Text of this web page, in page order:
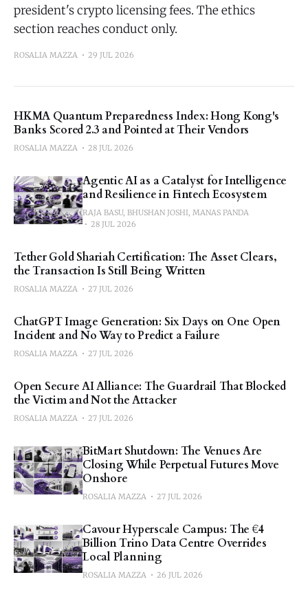
president's crypto licensing fees. The ethics
section reaches conduct only.
ROSALIA MAZZA 29 JUL 2026
HKMA Quantum Preparedness Index: Hong Kong's
Banks Scored 2.3 and Pointed at Their Vendors
ROSALIA MAZZA 28 JUL 2026
Agentic AI as a Catalyst for Intelligence
and Resilience in Fintech Ecosystem
RAJA BASU, BHUSHAN JOSHI, MANAS PANDA
28 JUL 2026
Tether Gold Shariah Certification: The Asset Clears,
the Transaction Is Still Being Written
ROSALIA MAZZA 27 JUL 2026
ChatGPT Image Generation: Six Days on One Open
Incident and No Way to Predict a Failure
ROSALIA MAZZA 27 JUL 2026
Open Secure AI Alliance: The Guardrail That Blocked
the Victim and Not the Attacker
ROSALIA MAZZA 27 JUL 2026
BitMart Shutdown: The Venues Are
Closing While Perpetual Futures Move
Onshore
ROSALIA MAZZA 27 JUL 2026
Cavour Hyperscale Campus: The €4
Billion Trino Data Centre Overrides
Local Planning
ROSALIA MAZZA 26 JUL 2026